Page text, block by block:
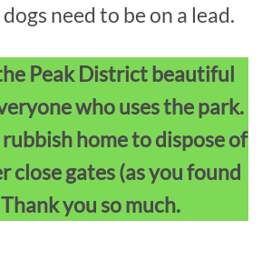
need to be on a lead.
Peak District beautiful
who uses the park.
home to dispose of
close gates (as you found
you so much.